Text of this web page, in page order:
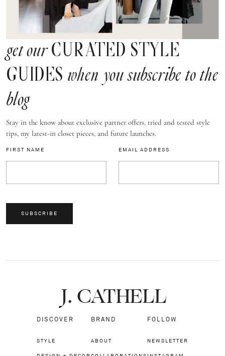
get ourCURATED STYLE
GUIDES when you subscribe to the
blog
Stay in the know about exclusive partner offers, tried and tested style
tips, my latest-in closet pieces, and future launches.
FIRST NAME EMAIL ADDRESS
SUBSCRIBE
J.CATHELL
DISCOVER
STYLE
BRAND
ABOUT
FOLLOW
NEWSLETTER